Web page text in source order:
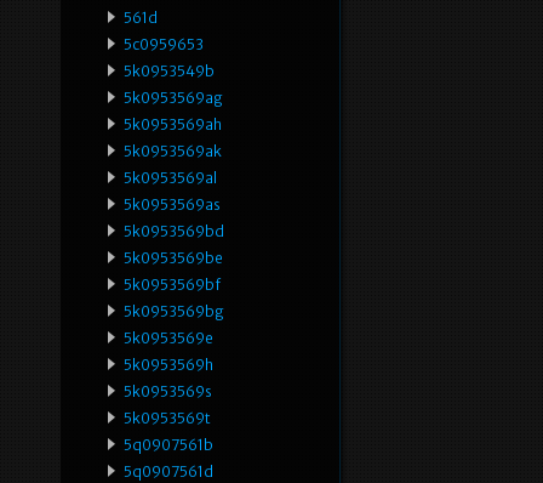
561d
5c0959653
5k0953549b
5k0953569ag
5k0953569ah
5k0953569ak
5k0953569al
5k0953569as
5k0953569bd
5k0953569be
5k0953569bf
5k0953569bg
5k0953569e
5k0953569h
5k0953569s
5k0953569t
5q0907561b
5q0907561d